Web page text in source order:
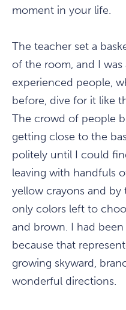
moment in your life.
The teacher set a
of the room, and I
experienced people,
before, dive for it like
The crowd of people
getting close to the
politely until I could
leaving with handfuls
yellow crayons and
only colors left to
and brown. I had
because that
growing skyward,
wonderful directions.